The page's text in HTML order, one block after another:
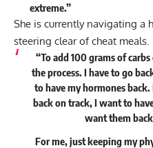
extreme.”
She is currently navigating a
steering clear of cheat meals.
“To add 100 grams of
the process. I have to go
to have my hormones
back on track, I want to
want them back
For me, just keeping my